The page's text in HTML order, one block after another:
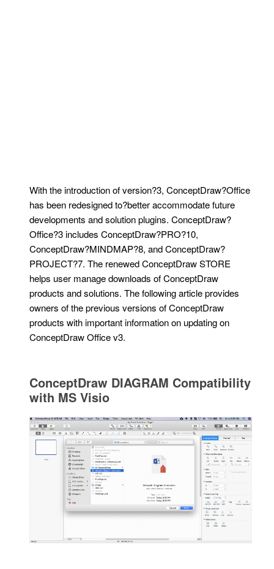
With the introduction of version?3, ConceptDraw?Office
has been redesigned to?better accommodate future
developments and solution plugins. ConceptDraw?
Office?3 includes ConceptDraw?PRO?10,
ConceptDraw?MINDMAP?8, and ConceptDraw?
PROJECT?7. The renewed ConceptDraw STORE
helps user manage downloads of ConceptDraw
products and solutions. The following article provides
owners of the previous versions of ConceptDraw
products with important information on updating on
ConceptDraw Office v3.
ConceptDraw DIAGRAM Compatibility
with MS Visio